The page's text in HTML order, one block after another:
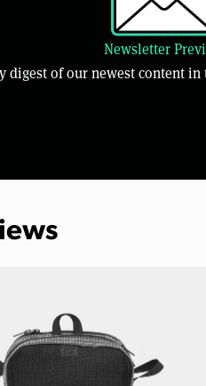
Newsletter
digest of our newest content in